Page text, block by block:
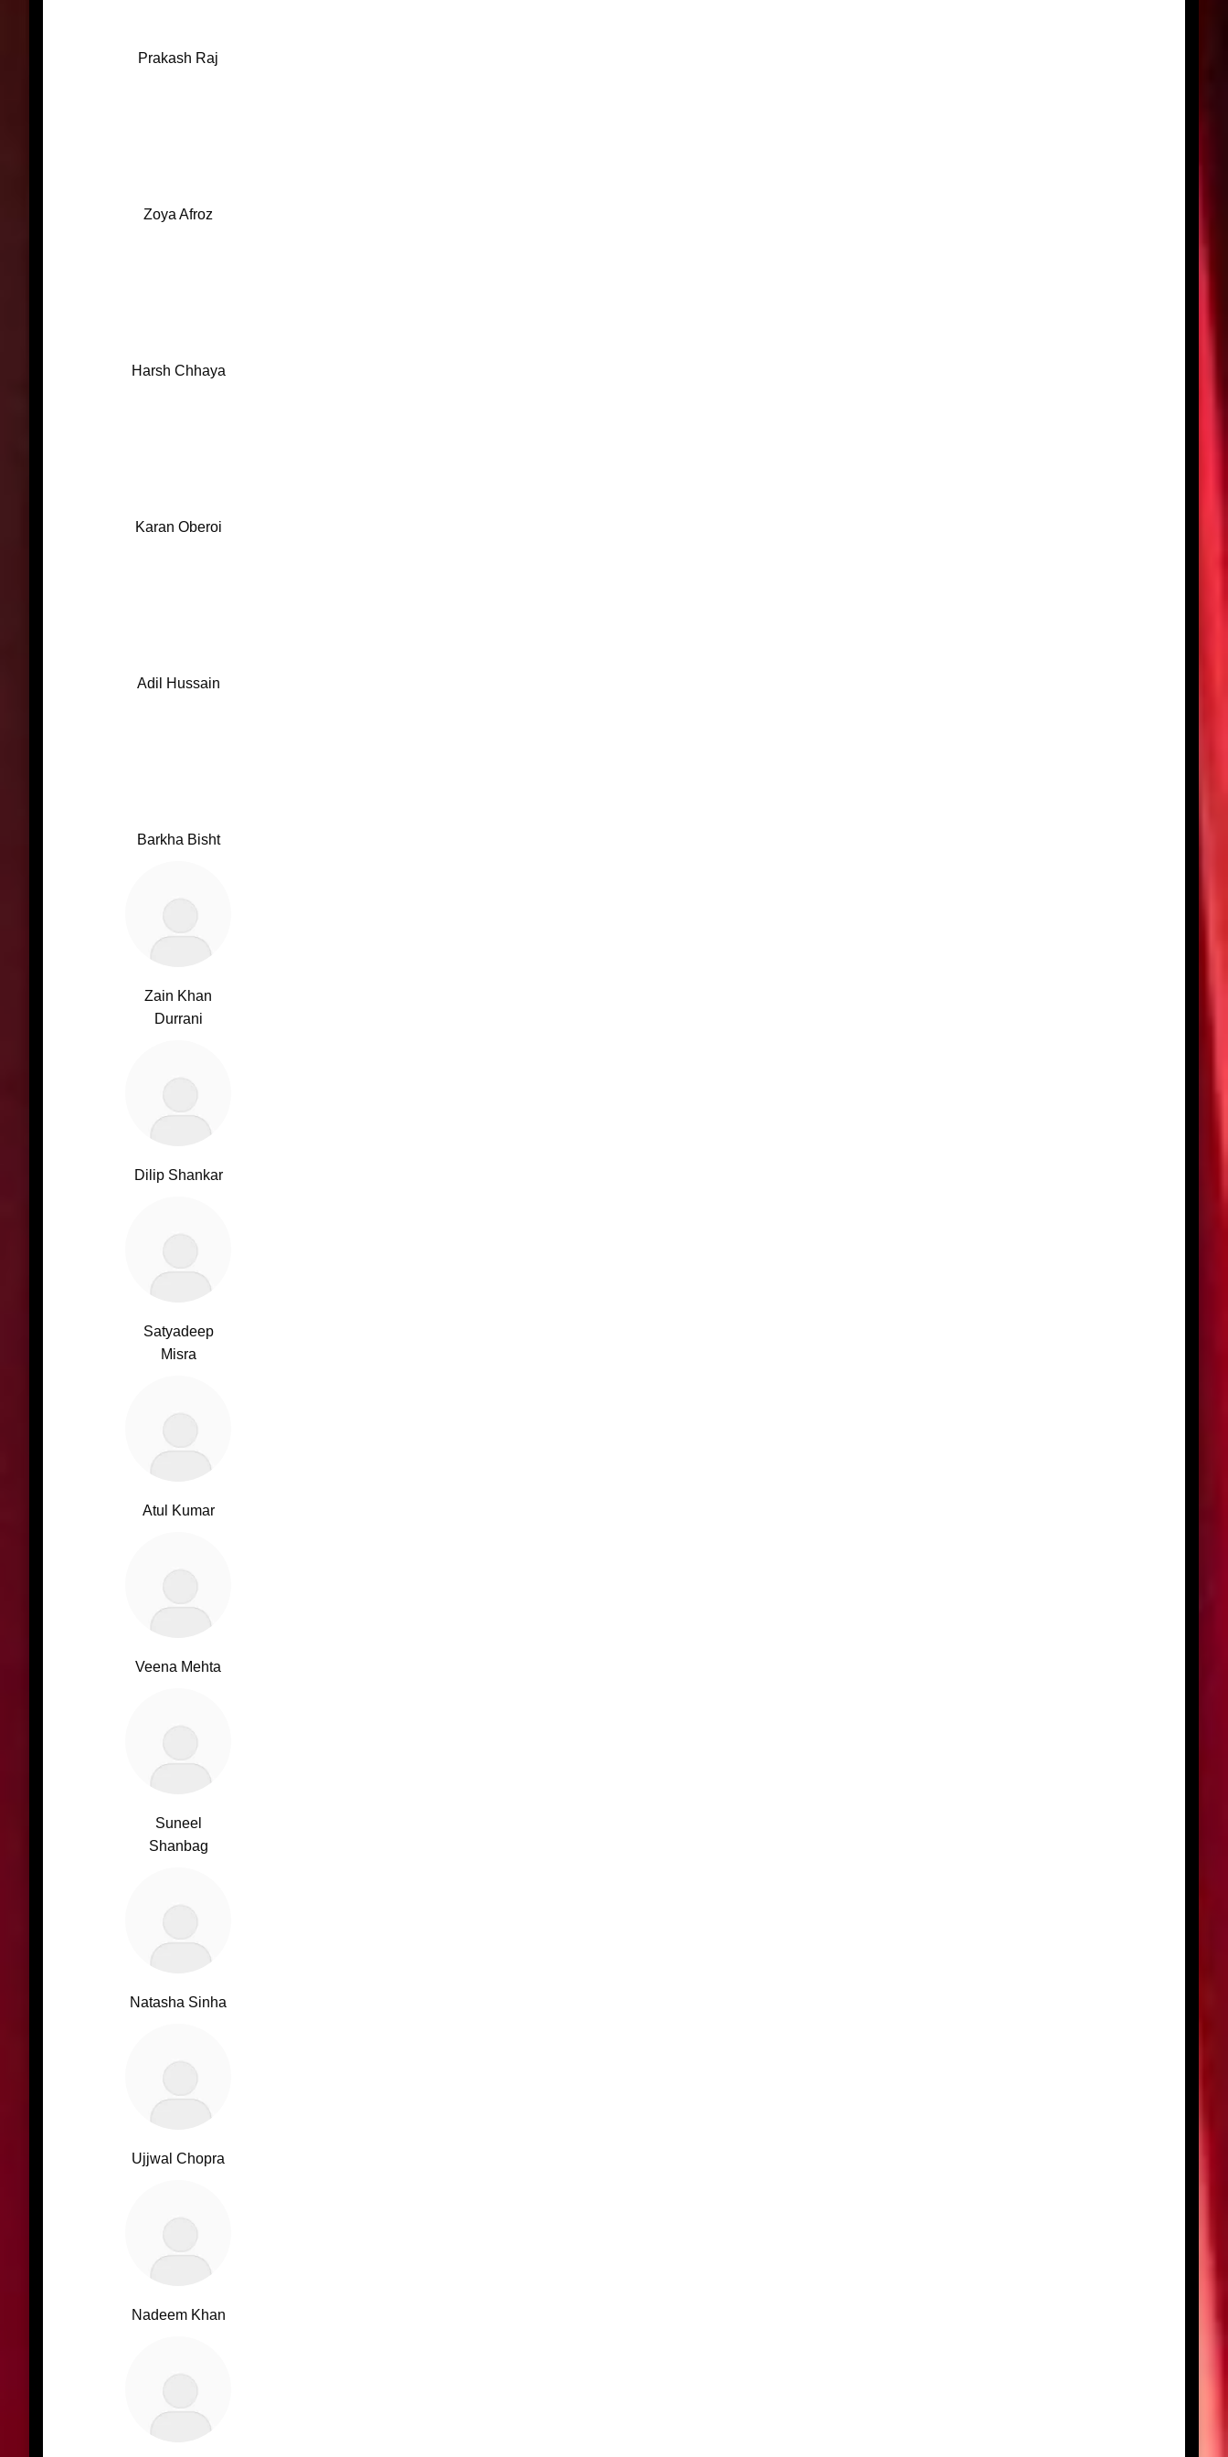
Prakash Raj
Zoya Afroz
Harsh Chhaya
Karan Oberoi
Adil Hussain
Barkha Bisht
Zain Khan
Durrani
Dilip Shankar
Satyadeep
Misra
Atul Kumar
Veena Mehta
Suneel
Shanbag
Natasha Sinha
Ujjwal Chopra
Nadeem Khan